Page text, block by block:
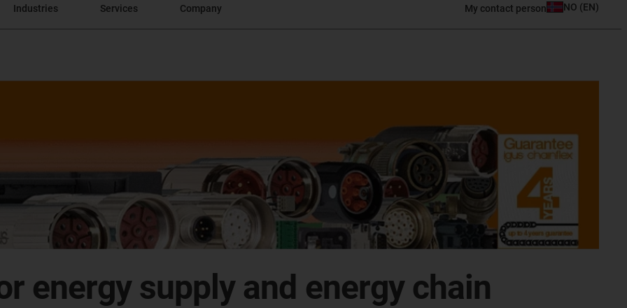
Industries Services Company My contact person NO (EN)
energy supply and energy chain